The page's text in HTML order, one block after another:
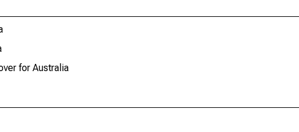
for Australia